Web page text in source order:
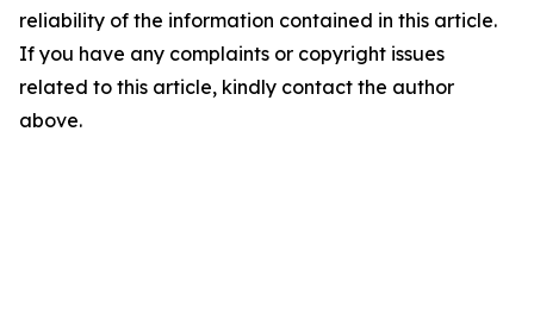
reliability of the information contained in this article.
If you have any complaints or copyright issues
related to this article, kindly contact the author
above.